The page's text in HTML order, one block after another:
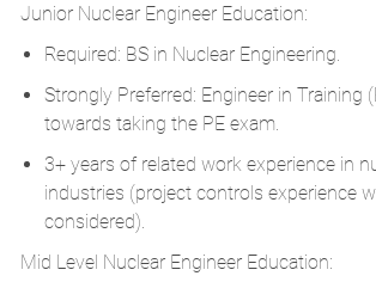
Junior Nuclear Engineer Education:
Required: BS in Nuclear Engineering.
Strongly Preferred: Engineer in Training
towards taking the PE exam.
3+ years of related work experience in
industries (project controls experience
considered).
Mid Level Nuclear Engineer Education: